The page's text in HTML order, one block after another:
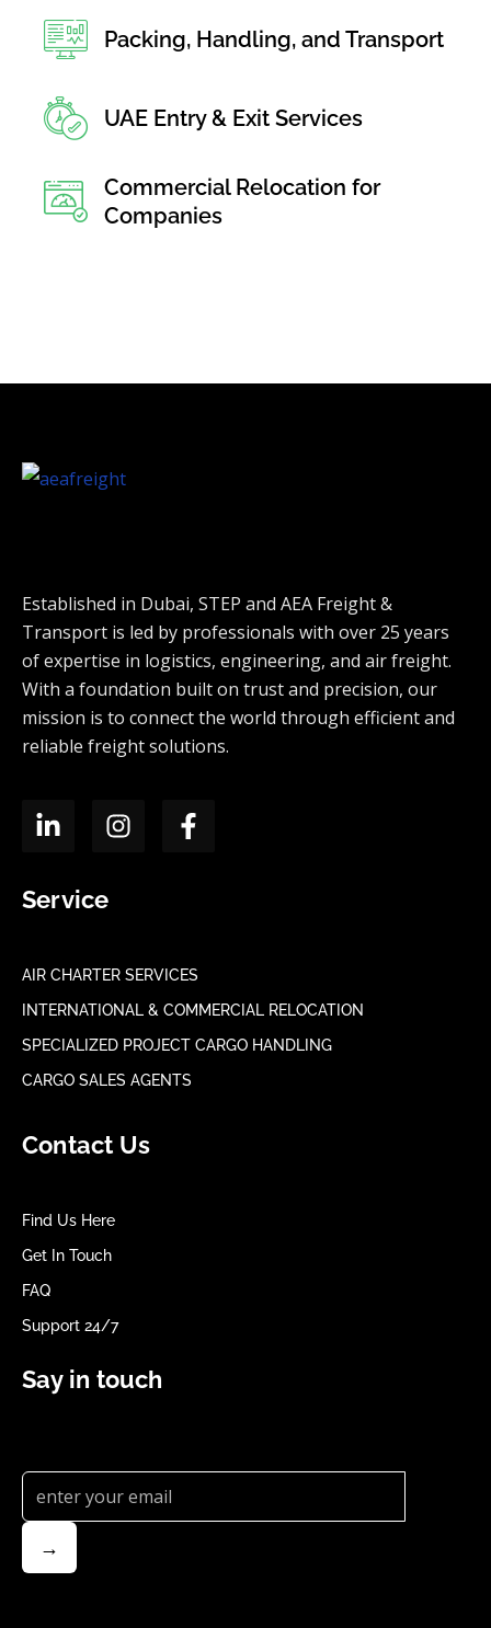
Packing, Handling, and Transport
UAE Entry & Exit Services
Commercial Relocation for
Companies
Established in Dubai, STEP and AEA Freight &
Transport is led by professionals with over 25 years
of expertise in logistics, engineering, and air freight.
With a foundation built on trust and precision, our
mission is to connect the world through efficient and
reliable freight solutions.
Service
AIR CHARTER SERVICES
INTERNATIONAL & COMMERCIAL RELOCATION
SPECIALIZED PROJECT CARGO HANDLING
CARGO SALES AGENTS
Contact Us
Find Us Here
Get In Touch
FAQ
Support 24/7
Say in touch